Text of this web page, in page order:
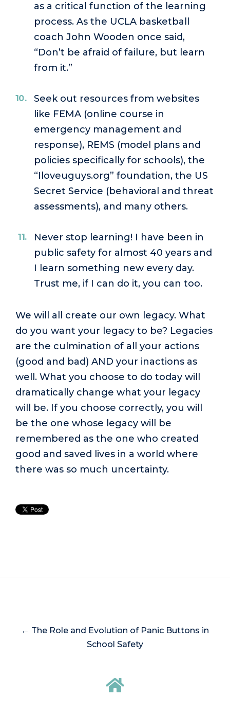
as a critical function of the learning
process. As the UCLA basketball
coach John Wooden once said,
“Don’t be afraid of failure, but learn
from it.”
Seek out resources from websites
like FEMA (online course in
emergency management and
response), REMS (model plans and
policies specifically for schools), the
“Iloveuguys.org” foundation, the US
Secret Service (behavioral and threat
assessments), and many others.
Never stop learning! I have been in
public safety for almost 40 years and
I learn something new every day.
Trust me, if I can do it, you can too.
We will all create our own legacy. What
do you want your legacy to be? Legacies
are the culmination of all your actions
(good and bad) AND your inactions as
well. What you choose to do today will
dramatically change what your legacy
will be. If you choose correctly, you will
be the one whose legacy will be
remembered as the one who created
good and saved lives in a world where
there was so much uncertainty.
← The Role and Evolution of Panic Buttons in
School Safety